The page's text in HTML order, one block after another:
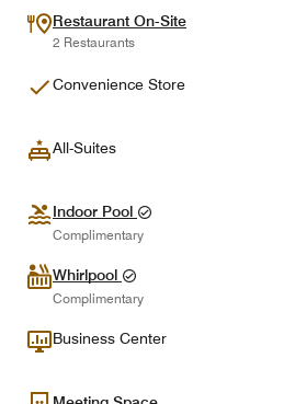
Restaurant On-Site
2 Restaurants
Convenience Store
All-Suites
Indoor Pool
Complimentary
Whirlpool
Complimentary
Business Center